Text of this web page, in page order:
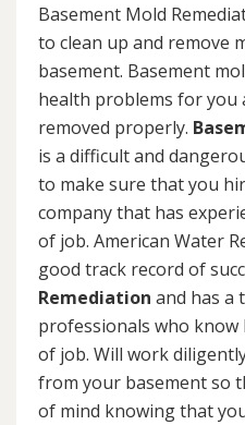
Basement Mold
to clean up and remove
basement. Basement
health problems for
removed properly.
is a difficult and
to make sure that you
company that has
of job. American Water
good track record of
Remediation and has a
professionals who
of job. Will work
from your basement so
of mind knowing that